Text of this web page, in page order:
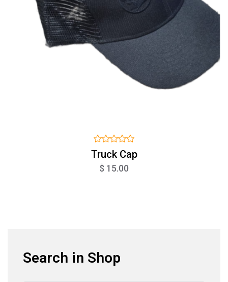
Truck Cap
$ 15.00
Search in Shop